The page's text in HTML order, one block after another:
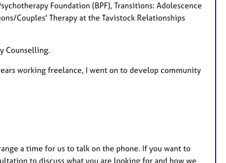
Foundation (BPF), Transitions: Adolescence
Couples' Therapy at the Tavistock Relationships
Counselling.
working freelance, I went on to develop community
a time for us to talk on the phone. If you want to
to discuss what you are looking for and how we